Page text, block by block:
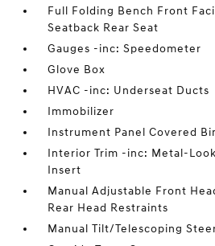
Full Folding Bench Front
Seatback Rear Seat
Gauges -inc: Speedometer
Glove Box
HVAC -inc: Underseat Ducts
Immobilizer
Instrument Panel Covered
Interior Trim -inc: Metal-
Insert
Manual Adjustable Front
Rear Head Restraints
Manual Tilt/Telescoping